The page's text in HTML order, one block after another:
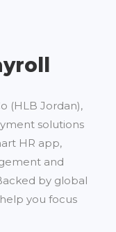
(HLB Jordan),
solutions
HR app,
and
by global
you focus